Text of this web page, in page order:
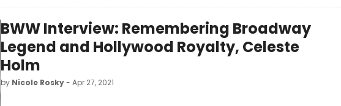
BWW Interview: Remembering Broadway
Legend and Hollywood Royalty, Celeste
Holm
by Nicole Rosky- Apr 27, 2021